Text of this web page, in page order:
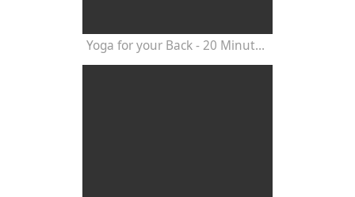
Yoga for your Back - 20 Minutes Yoga Class